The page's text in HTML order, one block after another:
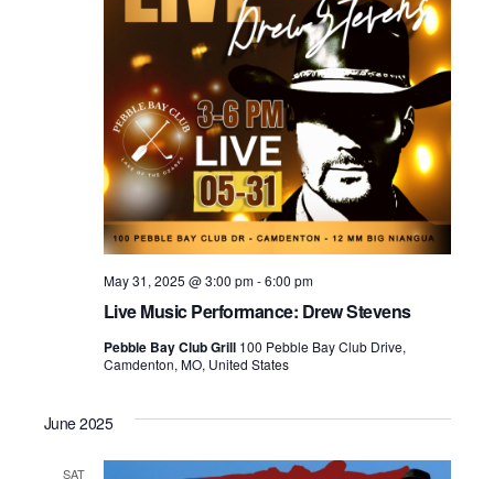
Live Music Performance: Drew Stevens
May 31, 2025 @ 3:00 pm-6:00 pm
Pebble Bay Club Grill 100 Pebble Bay Club Drive,
Camdenton, MO, United States
June 2025
SAT